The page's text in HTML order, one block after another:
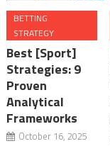
BETTING
STRATEGY
Best [Sport]
Strategies: 9
Proven
Analytical
Frameworks
October 16, 2025